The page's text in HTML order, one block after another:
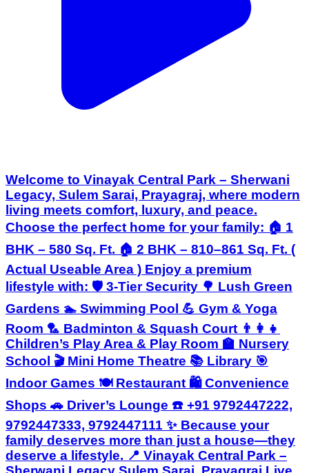
Welcome to Vinayak Central Park – Sherwani
Legacy, Sulem Sarai, Prayagraj, where modern
living meets comfort, luxury, and peace.
Choose the perfect home for your family: 🏠 1
BHK – 580 Sq. Ft. 🏠 2 BHK – 810–861 Sq. Ft. (
Actual Useable Area ) Enjoy a premium
lifestyle with: 🛡️ 3-Tier Security 🌳 Lush Green
Gardens 🏊 Swimming Pool 💪 Gym & Yoga
Room 🏸 Badminton & Squash Court 👨‍👩‍👧
Children’s Play Area & Play Room 🏫 Nursery
School 🎬 Mini Home Theatre 📚 Library 🎯
Indoor Games 🍽️ Restaurant 🛍️ Convenience
Shops 🚗 Driver’s Lounge ☎️ +91 9792447222,
9792447333, 9792447111 ✨ Because your
family deserves more than just a house—they
deserve a lifestyle. 📍 Vinayak Central Park –